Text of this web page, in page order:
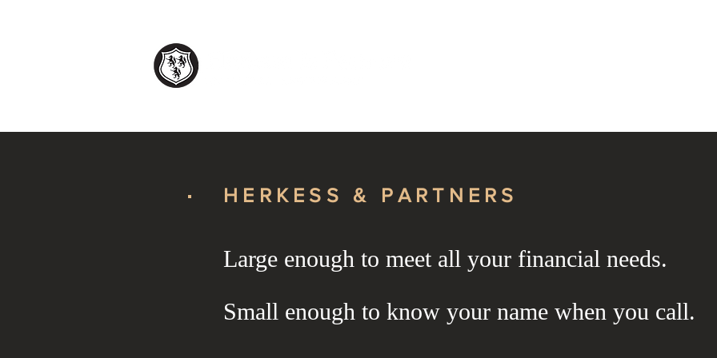
HERKESS & PARTNERS
Large enough to meet all your financial needs.
Small enough to know your name when you call.
HERKESS & PARTNERS